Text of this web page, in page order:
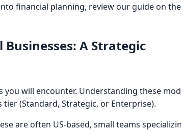
financial planning, review our guide on the
Businesses: A Strategic
will encounter. Understanding these
(Standard, Strategic, or Enterprise).
are often US-based, small teams